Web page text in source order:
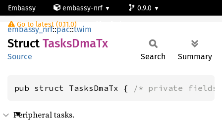
Embassy embassy-nrf
0.9.0
Go to latest (0.11.0)
TasksDmaTx
embassy_nrf::pac::twim
Struct TasksDmaTx
Source Search Summary
pub struct TasksDmaTx { /* private fields
Peripheral tasks.